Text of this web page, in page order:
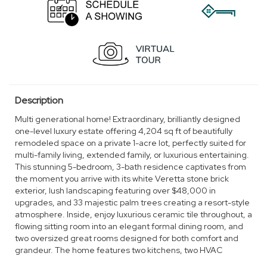
Description
Multi generational home! Extraordinary, brilliantly designed
one-level luxury estate offering 4,204 sq ft of beautifully
remodeled space on a private 1-acre lot, perfectly suited for
multi-family living, extended family, or luxurious entertaining.
This stunning 5-bedroom, 3-bath residence captivates from
the moment you arrive with its white Veretta stone brick
exterior, lush landscaping featuring over $48,000 in
upgrades, and 33 majestic palm trees creating a resort-style
atmosphere. Inside, enjoy luxurious ceramic tile throughout, a
flowing sitting room into an elegant formal dining room, and
two oversized great rooms designed for both comfort and
grandeur. The home features two kitchens, two HVAC